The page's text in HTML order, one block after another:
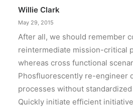
Willie Clark
May 29, 2015
After all, we should remember
reintermediate mission-critical
whereas cross functional
Phosfluorescently re-engineer
processes without
Quickly initiate efficient